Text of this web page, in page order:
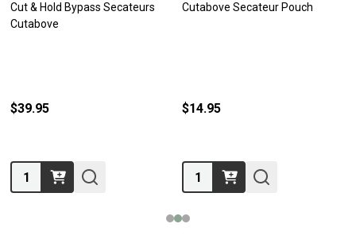
Cut & Hold Bypass Secateurs
Cutabove
$39.95
Quantity:
Cutabove Secateur Pouch
$14.95
Quantity: